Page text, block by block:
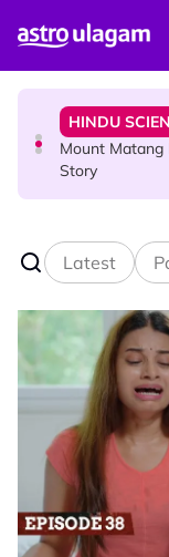
Mount Matang
HINDU
Sri Asdhatasa
Amman : 'Pay
Latest